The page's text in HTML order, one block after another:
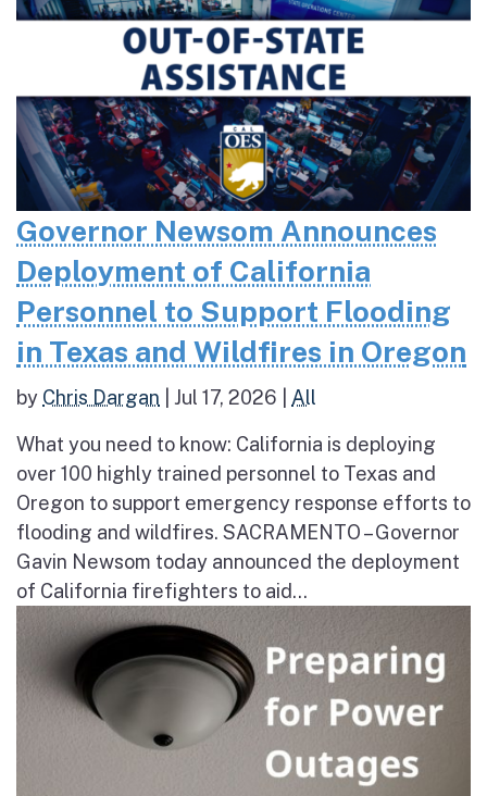
Governor Newsom Announces
Deployment of California
Personnel to Support Flooding
in Texas and Wildfires in Oregon
by Chris Dargan Jul 17, 2026 All
What you need to know: California is deploying
over 100 highly trained personnel to Texas and
Oregon to support emergency response efforts to
flooding and wildfires. SACRAMENTO – Governor
Gavin Newsom today announced the deployment
of California firefighters to aid...